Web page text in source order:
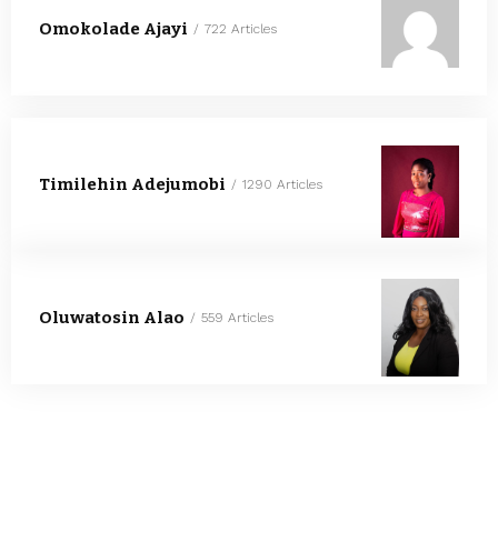
Omokolade Ajayi 722 Articles
Timilehin Adejumobi 1290 Articles
Oluwatosin Alao 559 Articles